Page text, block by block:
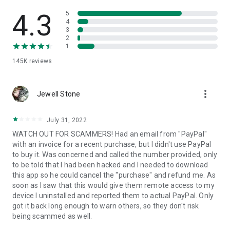
• App list (Start/Uninstall apps)
• Push and pull Wi-Fi settings
• View system diagnostic information
• Store confidential information into the device clipboard
1. Your session partner will send you a personal link to the
QuickSupport application. Clicking the link will start the app
2. Open the QuickSupport app on your device.
3. You will see a prompt to join a session created by your
remote partner.
4. When you accept the connection, the remote session will
begin.
4.3
145K reviews
5
4
3
2
1
Jewell Stone more_vert
July 31, 2022
WATCH OUT FOR SCAMMERS! Had an email from "PayPal"
with an invoice for a recent purchase, but I didn't use PayPal
to buy it. Was concerned and called the number provided, only
to be told that I had been hacked and I needed to download
this app so he could cancel the "purchase" and refund me. As
soon as I saw that this would give them remote access to my
device I uninstalled and reported them to actual PayPal. Only
got it back long enough to warn others, so they don't risk
being scammed as well.